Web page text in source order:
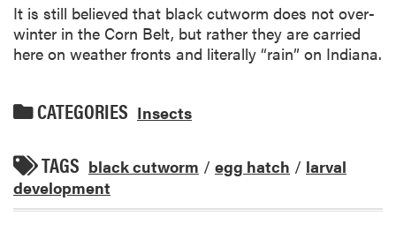
It is still believed that black cutworm does not over-
winter in the Corn Belt, but rather they are carried
here on weather fronts and literally “rain” on Indiana.
CATEGORIES Insects
TAGS black cutworm / egg hatch / larval
development